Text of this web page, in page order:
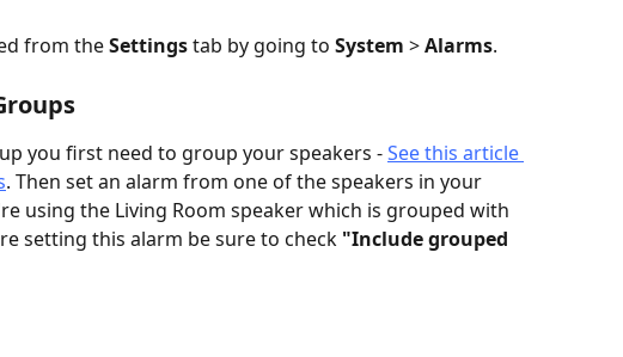
from the Settings tab by going to System > Alarms.
you first need to group your speakers - See this article
. Then set an alarm from one of the speakers in your
using the Living Room speaker which is grouped with
setting this alarm be sure to check "Include grouped